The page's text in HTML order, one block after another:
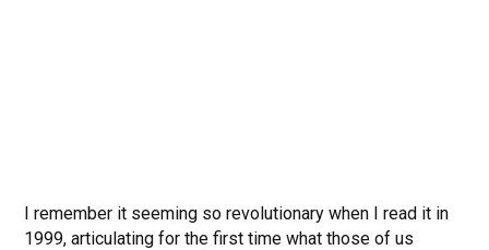
I remember it seeming so revolutionary when I read it in
1999, articulating for the first time what those of us